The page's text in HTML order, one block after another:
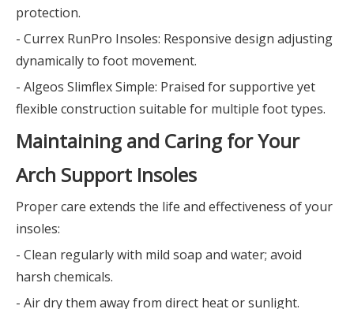
protection.
- Currex RunPro Insoles: Responsive design adjusting
dynamically to foot movement.
- Algeos Slimflex Simple: Praised for supportive yet
flexible construction suitable for multiple foot types.
Maintaining and Caring for Your
Arch Support Insoles
Proper care extends the life and effectiveness of your
insoles:
- Clean regularly with mild soap and water; avoid
harsh chemicals.
- Air dry them away from direct heat or sunlight.